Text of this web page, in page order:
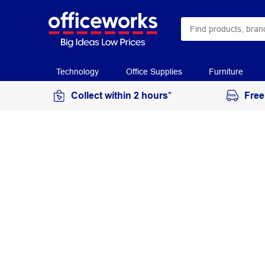
Technology Office Supplies Furniture
Collect within 2 hours*